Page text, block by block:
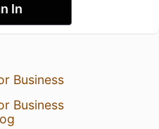
In
Business
Business